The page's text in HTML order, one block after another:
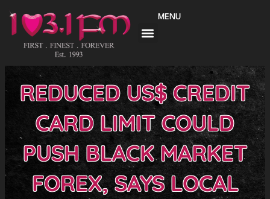
content
MENU
REDUCED US$ CREDIT
CARD LIMIT COULD
PUSH BLACK MARKET
FOREX, SAYS LOCAL